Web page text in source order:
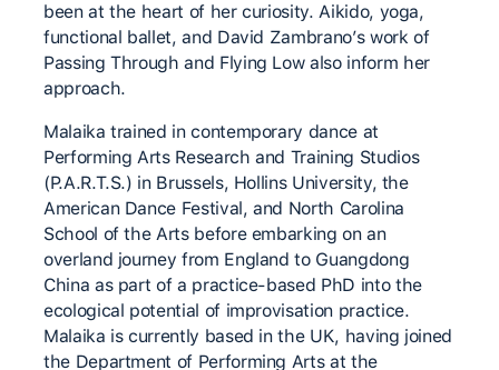
been at the heart of her curiosity. Aikido, yoga,
functional ballet, and David Zambrano’s work of
Passing Through and Flying Low also inform her
approach.
Malaika trained in contemporary dance at
Performing Arts Research and Training Studios
(P.A.R.T.S.) in Brussels, Hollins University, the
American Dance Festival, and North Carolina
School of the Arts before embarking on an
overland journey from England to Guangdong
China as part of a practice-based PhD into the
ecological potential of improvisation practice.
Malaika is currently based in the UK, having joined
the Department of Performing Arts at the